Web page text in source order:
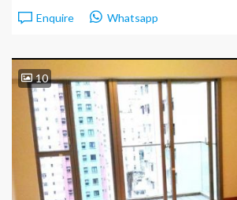
Enquire Whatsapp
10